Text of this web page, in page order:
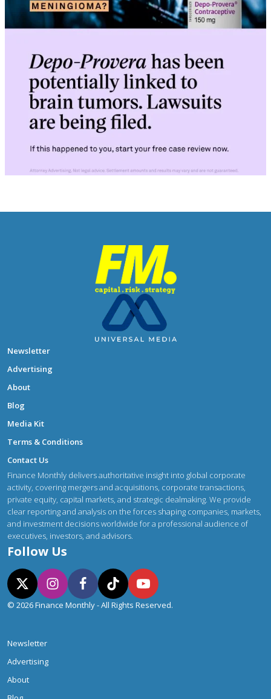
Newsletter
Advertising
About
Blog
Media Kit
Terms & Conditions
Contact Us
Finance Monthly delivers authoritative insight into global corporate
activity, covering mergers and acquisitions, corporate transactions,
private equity, capital markets, and strategic dealmaking. We provide
clear reporting and analysis on the forces shaping companies, markets,
and investment decisions worldwide for a professional audience of
executives, investors, and advisors.
Follow Us
© 2026 Finance Monthly - All Rights Reserved.
Newsletter
Advertising
About